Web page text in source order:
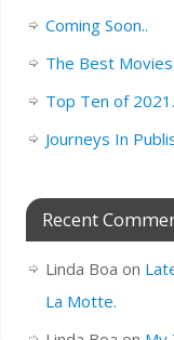
Coming Soon..
The Best
Top Ten of
Journeys In
Recent
Linda Boa on
La Motte.